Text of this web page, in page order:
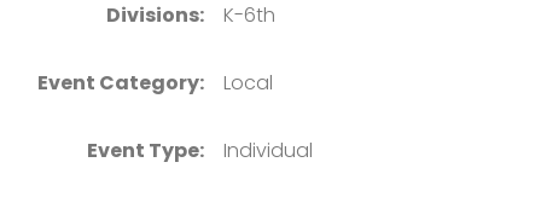
Divisions: K-6th
Event Category: Local
Event Type: Individual